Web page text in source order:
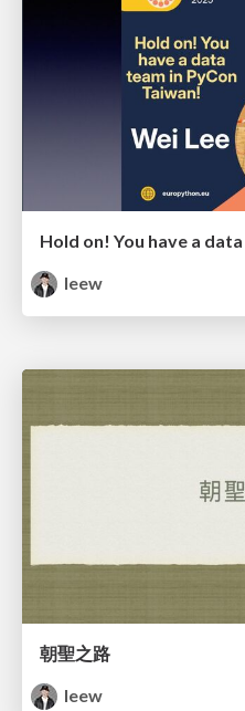
Hold on! You have a
leew
朝聖之路
leew